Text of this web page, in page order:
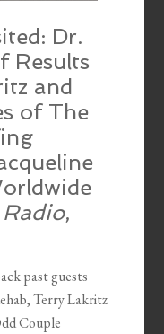
Dr.
Results
and
of The
,
past guests
Terry Lakritz
Couple